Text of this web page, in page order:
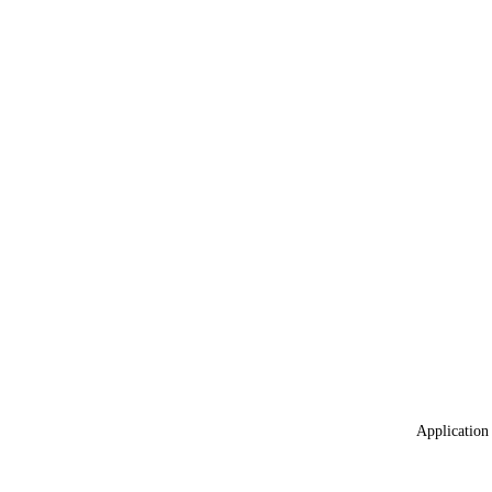
Application